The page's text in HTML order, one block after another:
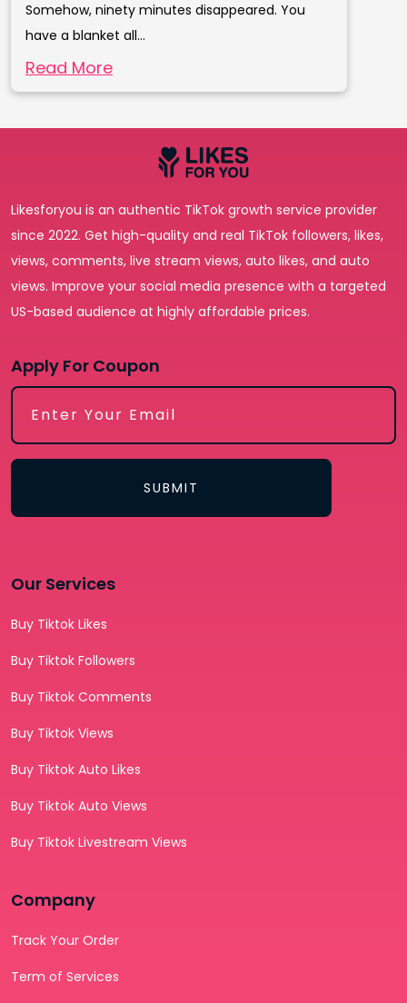
Somehow, ninety minutes disappeared. You
have a blanket all...
Read More
Likesforyou is an authentic TikTok growth service provider
since 2022. Get high-quality and real TikTok followers, likes,
views, comments, live stream views, auto likes, and auto
views. Improve your social media presence with a targeted
US-based audience at highly affordable prices.
Apply For Coupon
SUBMIT
Our Services
Buy Tiktok Likes
Buy Tiktok Followers
Buy Tiktok Comments
Buy Tiktok Views
Buy Tiktok Auto Likes
Buy Tiktok Auto Views
Buy Tiktok Livestream Views
Company
Track Your Order
Term of Services